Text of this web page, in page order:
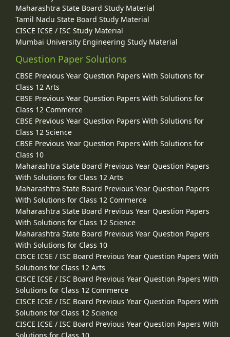
Maharashtra State Board Study Material
Tamil Nadu State Board Study Material
CISCE ICSE / ISC Study Material
Mumbai University Engineering Study Material
Question Paper Solutions
CBSE Previous Year Question Papers With Solutions for
Class 12 Arts
CBSE Previous Year Question Papers With Solutions for
Class 12 Commerce
CBSE Previous Year Question Papers With Solutions for
Class 12 Science
CBSE Previous Year Question Papers With Solutions for
Class 10
Maharashtra State Board Previous Year Question Papers
With Solutions for Class 12 Arts
Maharashtra State Board Previous Year Question Papers
With Solutions for Class 12 Commerce
Maharashtra State Board Previous Year Question Papers
With Solutions for Class 12 Science
Maharashtra State Board Previous Year Question Papers
With Solutions for Class 10
CISCE ICSE / ISC Board Previous Year Question Papers With
Solutions for Class 12 Arts
CISCE ICSE / ISC Board Previous Year Question Papers With
Solutions for Class 12 Commerce
CISCE ICSE / ISC Board Previous Year Question Papers With
Solutions for Class 12 Science
CISCE ICSE / ISC Board Previous Year Question Papers With
Solutions for Class 10